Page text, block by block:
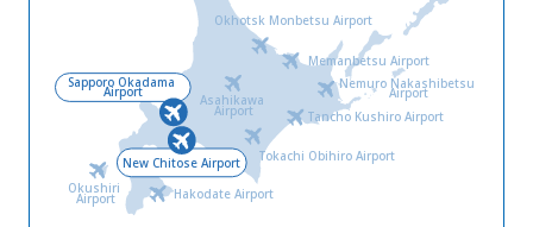
New Chitose Airport
Sapporo Okadama
Airport
Hakodate Airport
Okushiri
Airport
Asahikawa
Airport
Okhotsk Monbetsu Airport
Memanbetsu Airport
Nemuro Nakashibetsu
Airport
Tancho Kushiro Airport
Tokachi Obihiro Airport